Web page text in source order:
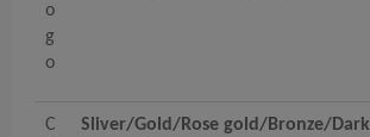
o
g
o
C
Sliver/Gold/Rose gold/Bronze/Dark